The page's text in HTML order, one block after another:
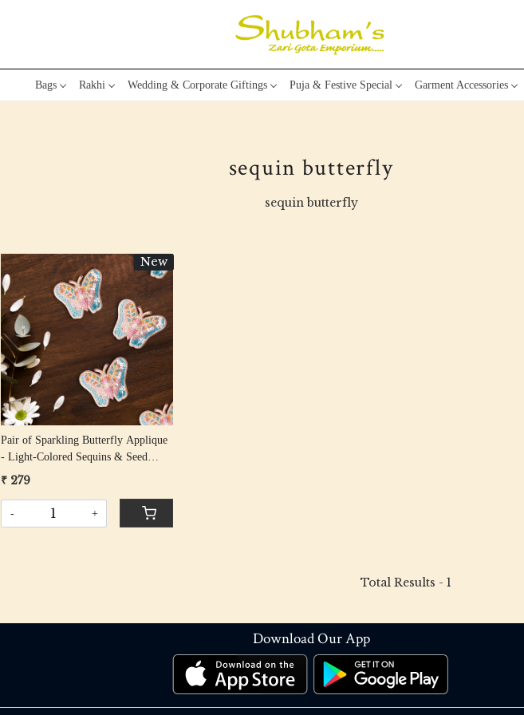
Bags Rakhi Wedding & Corporate Giftings Puja & Festive Special Garment Accessories
sequin butterfly
sequin butterfly
New
Loading...
Pair of Sparkling Butterfly Applique
- Light-Colored Sequins & Seed
Beads
₹ 279
- +
Total Results - 1
Download Our App